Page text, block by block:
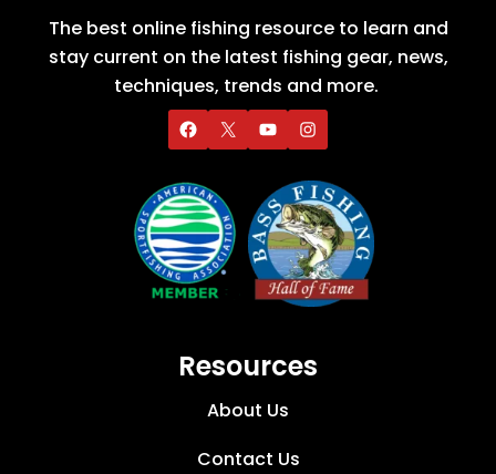
The best online fishing resource to learn and
stay current on the latest fishing gear, news,
techniques, trends and more.
Resources
About Us
Contact Us